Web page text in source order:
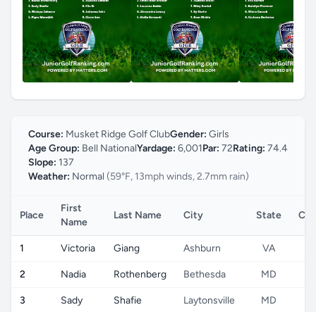
Course: Musket Ridge Golf ClubGender: Girls
Age Group: Bell NationalYardage: 6,001Par: 72Rating: 74.4
Slope: 137
Weather: Normal (59°F, 13mph winds, 2.7mm rain)
Place
First
Name
Last Name City State
1 Victoria Giang Ashburn VA
2 Nadia Rothenberg Bethesda MD
3 Sady Shafie Laytonsville MD